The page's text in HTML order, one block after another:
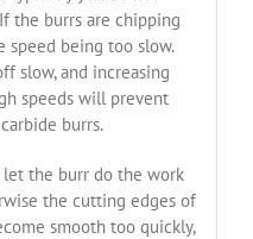
the burrs are chipping
speed being too slow.
slow, and increasing
speeds will prevent
burrs.
the burr do the work
the cutting edges of
smooth too quickly,